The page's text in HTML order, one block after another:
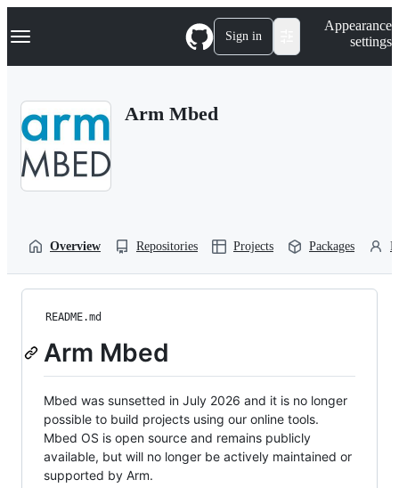
k
p
Navigation Menu Sign in
Appearance
settings
Arm Mbed
Overview Repositories Projects Packages
README.md
Arm Mbed
Mbed was sunsetted in July 2026 and it is no longer
possible to build projects using our online tools.
Mbed OS is open source and remains publicly
available, but will no longer be actively maintained or
supported by Arm.